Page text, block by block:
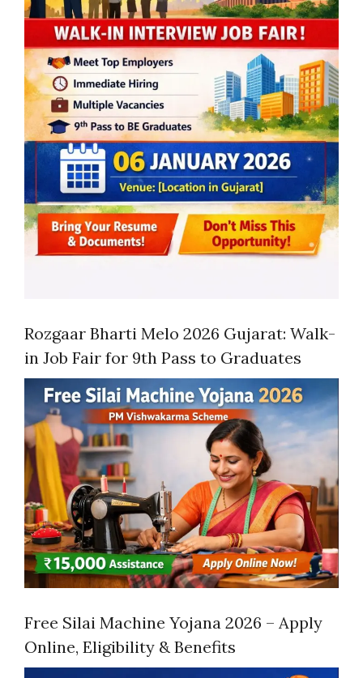
Rozgaar Bharti Melo 2026 Gujarat: Walk-
in Job Fair for 9th Pass to Graduates
Free Silai Machine Yojana 2026 – Apply
Online, Eligibility & Benefits